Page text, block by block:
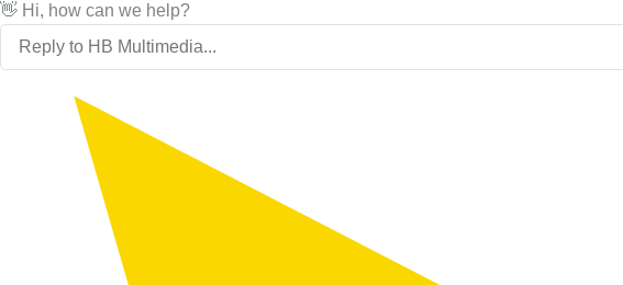
👋 Hi, how can we help?